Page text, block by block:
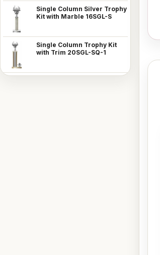
Single Column Silver Trophy
Kit with Marble 16SGL-S
Single Column Trophy Kit
with Trim 20SGL-SQ-1